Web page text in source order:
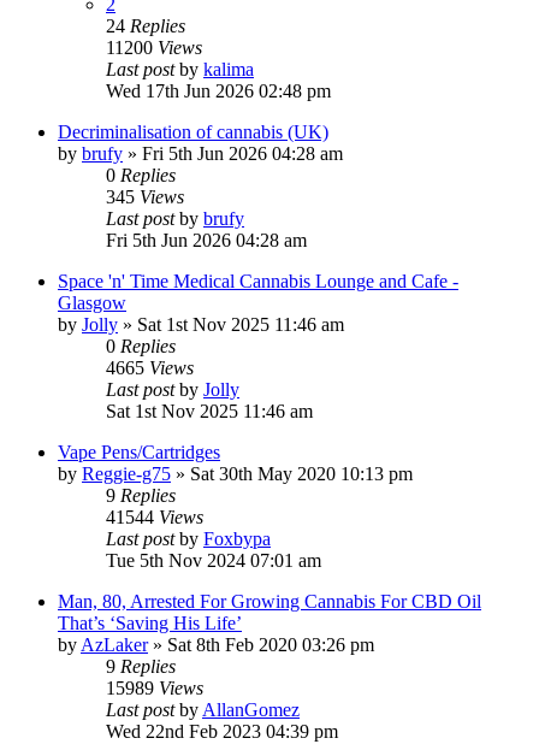
24 Replies
11200 Views
Last postby kalima
Wed 17th Jun 2026 02:48 pm
Decriminalisation of cannabis (UK)
by brufy » Fri 5th Jun 2026 04:28 am
0 Replies
345 Views
Last postby brufy
Fri 5th Jun 2026 04:28 am
Space 'n' Time Medical Cannabis Lounge and Cafe -
Glasgow
by Jolly » Sat 1st Nov 2025 11:46 am
0 Replies
4665 Views
Last postby Jolly
Sat 1st Nov 2025 11:46 am
Vape Pens/Cartridges
by Reggie-g75 » Sat 30th May 2020 10:13 pm
9 Replies
41544 Views
Last postby Foxbypa
Tue 5th Nov 2024 07:01 am
Man, 80, Arrested For Growing Cannabis For CBD Oil
That’s ‘Saving His Life’
by AzLaker» Sat 8th Feb 2020 03:26 pm
9 Replies
15989 Views
Last postby AllanGomez
Wed 22nd Feb 2023 04:39 pm